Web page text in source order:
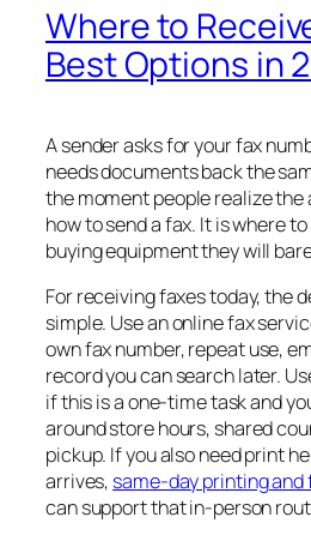
Where to
Best Options in
A sender asks for your fax
needs documents back the
the moment people realize
how to send a fax. It is where
buying equipment they will
For receiving faxes today, the
simple. Use an online fax
own fax number, repeat use,
record you can search later.
if this is a one-time task and
around store hours, shared
pickup. If you also need print
arrives, same-day printing
can support that in-person